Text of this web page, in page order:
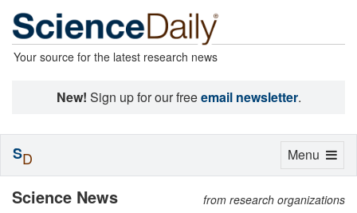
Your source for the latest research news
New! Sign up for our freeemail newsletter.
Science News from research organizations
Toggle
Menu
SD